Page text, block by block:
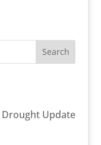
Search
Drought Update